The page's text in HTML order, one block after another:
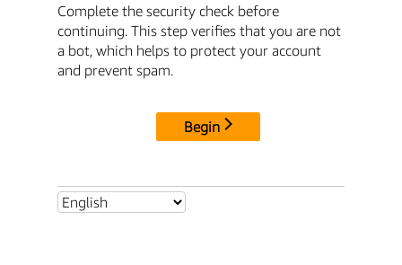
Complete the security check before
continuing. This step verifies that you are not
a bot, which helps to protect your account
and prevent spam.
Begin